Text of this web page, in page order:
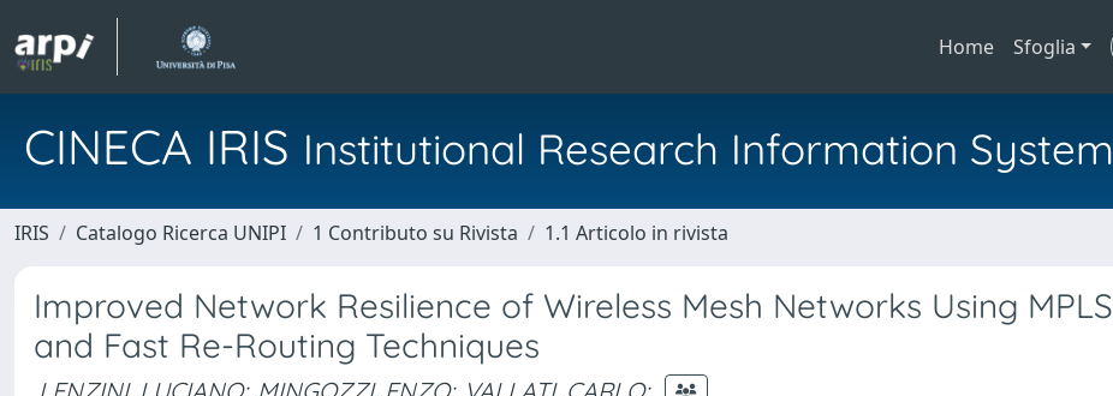
Home Sfoglia
CINECA IRIS Institutional Research Information System
IRIS Catalogo Ricerca UNIPI 1 Contributo su Rivista 1.1 Articolo in rivista
Improved Network Resilience of Wireless Mesh Networks Using MPLS
and Fast Re-Routing Techniques